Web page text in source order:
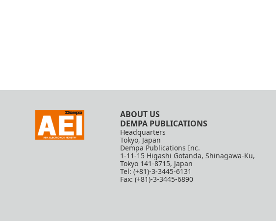
ABOUT US
DEMPA PUBLICATIONS
Headquarters
Tokyo, Japan
Dempa Publications Inc.
1-11-15 Higashi Gotanda, Shinagawa-Ku,
Tokyo 141-8715, Japan
Tel: (+81)-3-3445-6131
Fax: (+81)-3-3445-6890